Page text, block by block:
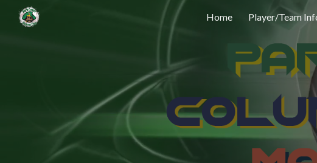
Skip to main
Home Player/Team